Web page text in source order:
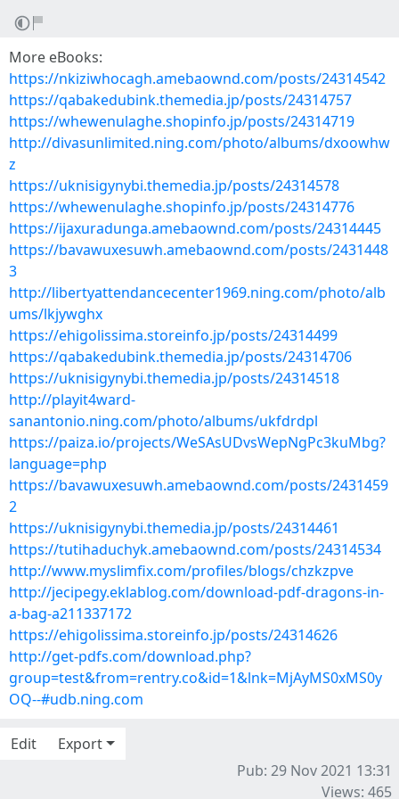
More eBooks:
https://nkiziwhocagh.amebaownd.com/posts/24314542
https://qabakedubink.themedia.jp/posts/24314757
https://whewenulaghe.shopinfo.jp/posts/24314719
http://divasunlimited.ning.com/photo/albums/dxoowhw
z
https://uknisigynybi.themedia.jp/posts/24314578
https://whewenulaghe.shopinfo.jp/posts/24314776
https://ijaxuradunga.amebaownd.com/posts/24314445
https://bavawuxesuwh.amebaownd.com/posts/2431448
3
http://libertyattendancecenter1969.ning.com/photo/alb
ums/lkjywghx
https://ehigolissima.storeinfo.jp/posts/24314499
https://qabakedubink.themedia.jp/posts/24314706
https://uknisigynybi.themedia.jp/posts/24314518
http://playit4ward-
sanantonio.ning.com/photo/albums/ukfdrdpl
https://paiza.io/projects/WeSAsUDvsWepNgPc3kuMbg?
language=php
https://bavawuxesuwh.amebaownd.com/posts/2431459
2
https://uknisigynybi.themedia.jp/posts/24314461
https://tutihaduchyk.amebaownd.com/posts/24314534
http://www.myslimfix.com/profiles/blogs/chzkzpve
http://jecipegy.eklablog.com/download-pdf-dragons-in-
a-bag-a211337172
https://ehigolissima.storeinfo.jp/posts/24314626
http://get-pdfs.com/download.php?
group=test&from=rentry.co&id=1&lnk=MjAyMS0xMS0y
OQ--#udb.ning.com
Edit
Export
Pub: 29 Nov 2021 13:31
Views: 465